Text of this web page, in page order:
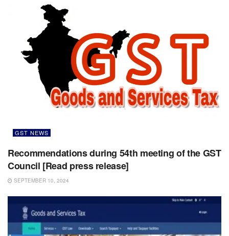
GST NEWS
Recommendations during 54th meeting of the GST
Council [Read press release]
SEPTEMBER 10, 2024